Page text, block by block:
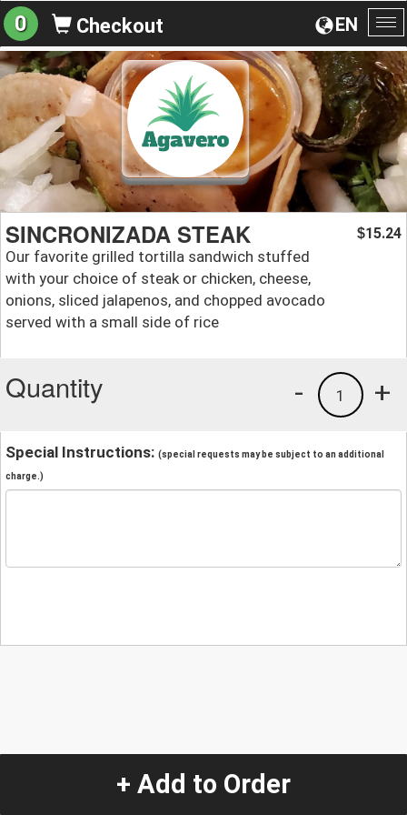
EN
0 Checkout
SINCRONIZADA STEAK
Our favorite grilled tortilla sandwich stuffed
with your choice of steak or chicken, cheese,
onions, sliced jalapenos, and chopped avocado
served with a small side of rice
$15.24
Quantity +
1
-
Special Instructions: (special requests may be subject to an additional
charge.)
+ Add to Order